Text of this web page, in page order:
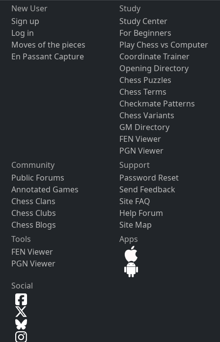
New User
Sign up
Log in
Moves of the pieces
En Passant Capture
Study
Study Center
For Beginners
Play Chess vs Computer
Coordinate Trainer
Opening Directory
Chess Puzzles
Chess Terms
Checkmate Patterns
Chess Variants
GM Directory
FEN Viewer
PGN Viewer
Community
Public Forums
Annotated Games
Chess Clans
Chess Clubs
Chess Blogs
Support
Password Reset
Send Feedback
Site FAQ
Help Forum
Site Map
Tools
FEN Viewer
PGN Viewer
Apps
Social